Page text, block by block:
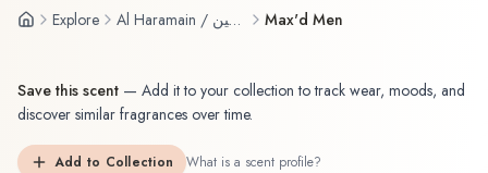
Explore Al Haramain / الحرمين Max'd Men
Save this scent — Add it to your collection to track wear, moods, and
discover similar fragrances over time.
Add to Collection What is a scent profile?